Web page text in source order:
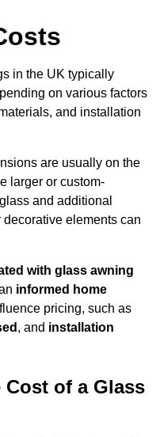
in the UK typically
on various factors
and installation
are usually on the
larger or custom-
and additional
elements can
with glass awning
informed home
pricing, such as
, and installation
of a Glass